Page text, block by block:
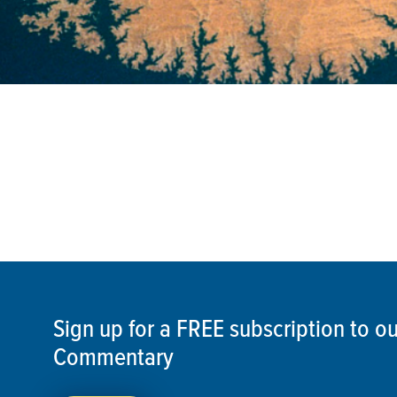
Sign up for a FREE subscription to
Commentary